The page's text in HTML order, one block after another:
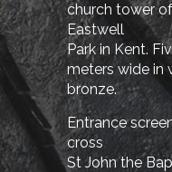
church tower of
Eastwell
Park in Kent.
meters wide in
bronze.
Entrance
cross
St John the